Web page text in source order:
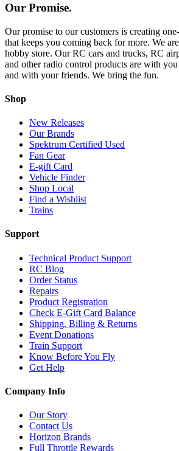
Our Promise.
Our promise to our customers is creating
that keeps you coming back for more. We
hobby store. Our RC cars and trucks, RC
and other radio control products are with
and with your friends. We bring the fun.
Shop
New Releases
Our Brands
Spektrum Certified Used
Fan Gear
E-gift Card
Vehicle Finder
Shop Local
Find a Wishlist
Trains
Support
Technical Product Support
RC Blog
Order Status
Repairs
Product Registration
Check E-Gift Card Balance
Shipping, Billing & Returns
Event Donations
Train Support
Know Before You Fly
Get Help
Company Info
Our Story
Contact Us
Horizon Brands
Full Throttle Rewards